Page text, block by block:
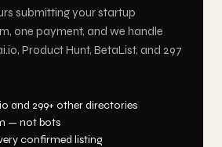
submitting your startup
one payment, and we handle
Product Hunt, BetaList, and 297
and 299+ other directories
— not bots
confirmed listing